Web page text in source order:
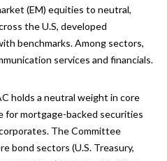
(EM) equities to neutral,
the U.S, developed
benchmarks. Among sectors,
services and financials.
holds a neutral weight in core
for mortgage-backed securities
The Committee
bond sectors (U.S. Treasury,